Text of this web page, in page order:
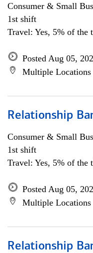
Consumer & Small
1st shift
Travel: Yes, 5% of the
Posted Aug 05,
Multiple Locations
Relationship
Consumer & Small
1st shift
Travel: Yes, 5% of the
Posted Aug 05,
Multiple Locations
Relationship